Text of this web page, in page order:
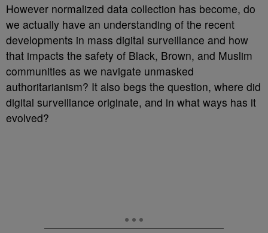
However normalized data collection has become, do
we actually have an understanding of the recent
developments in mass digital surveillance and how
that impacts the safety of Black, Brown, and Muslim
communities as we navigate unmasked
authoritarianism? It also begs the question, where did
digital surveillance originate, and in what ways has it
evolved?